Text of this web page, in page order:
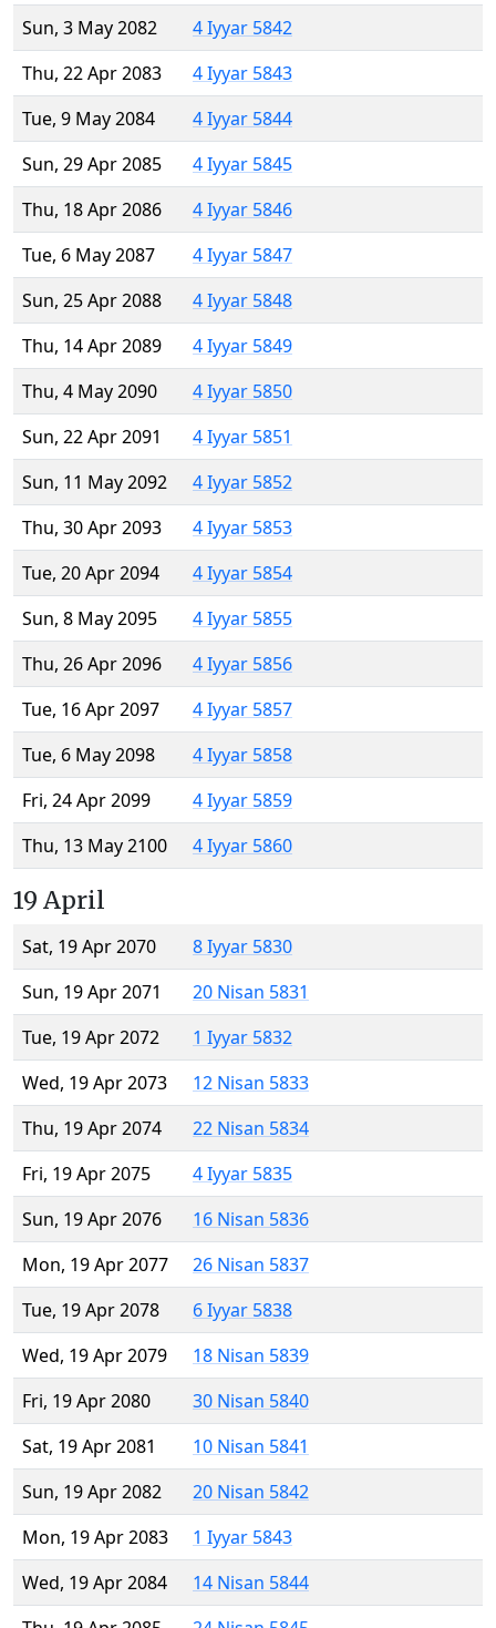
Sun, 3 May 2082
4 Iyyar 5842
Thu, 22 Apr 2083
4 Iyyar 5843
Tue, 9 May 2084
4 Iyyar 5844
Sun, 29 Apr 2085
4 Iyyar 5845
Thu, 18 Apr 2086
4 Iyyar 5846
Tue, 6 May 2087
4 Iyyar 5847
Sun, 25 Apr 2088
4 Iyyar 5848
Thu, 14 Apr 2089
4 Iyyar 5849
Thu, 4 May 2090
4 Iyyar 5850
Sun, 22 Apr 2091
4 Iyyar 5851
Sun, 11 May 2092
4 Iyyar 5852
Thu, 30 Apr 2093
4 Iyyar 5853
Tue, 20 Apr 2094
4 Iyyar 5854
Sun, 8 May 2095
4 Iyyar 5855
Thu, 26 Apr 2096
4 Iyyar 5856
Tue, 16 Apr 2097
4 Iyyar 5857
Tue, 6 May 2098
4 Iyyar 5858
Fri, 24 Apr 2099
4 Iyyar 5859
Thu, 13 May 2100
4 Iyyar 5860
19 April
Sat, 19 Apr 2070
8 Iyyar 5830
Sun, 19 Apr 2071
20 Nisan 5831
Tue, 19 Apr 2072
1 Iyyar 5832
Wed, 19 Apr 2073
12 Nisan 5833
Thu, 19 Apr 2074
22 Nisan 5834
Fri, 19 Apr 2075
4 Iyyar 5835
Sun, 19 Apr 2076
16 Nisan 5836
Mon, 19 Apr 2077
26 Nisan 5837
Tue, 19 Apr 2078
6 Iyyar 5838
Wed, 19 Apr 2079
18 Nisan 5839
Fri, 19 Apr 2080
30 Nisan 5840
Sat, 19 Apr 2081
10 Nisan 5841
Sun, 19 Apr 2082
20 Nisan 5842
Mon, 19 Apr 2083
1 Iyyar 5843
Wed, 19 Apr 2084
14 Nisan 5844